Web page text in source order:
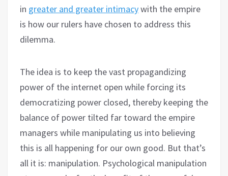
in greater and greater intimacywith the empire
is how our rulers have chosen to address this
dilemma.
The idea is to keep the vast propagandizing
power of the internet open while forcing its
democratizing power closed, thereby keeping the
balance of power tilted far toward the empire
managers while manipulating us into believing
this is all happening for our own good. But that’s
all it is: manipulation. Psychological manipulation